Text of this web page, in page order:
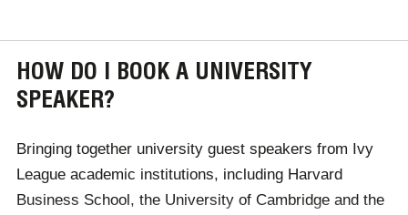
HOW DO I BOOK A UNIVERSITY
SPEAKER?
Bringing together university guest speakers from Ivy
League academic institutions, including Harvard
Business School, the University of Cambridge and the